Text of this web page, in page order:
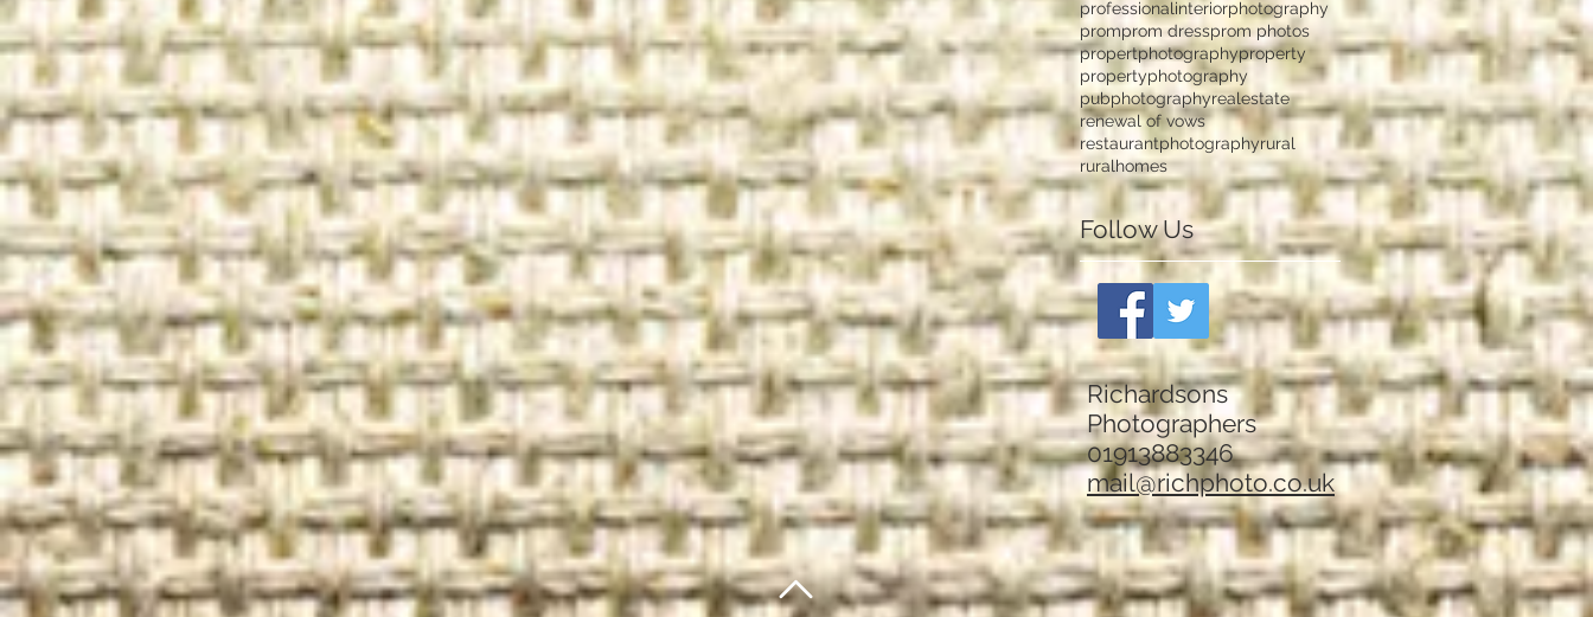
professionalinteriorphotography
promprom dressprom photos
propertphotographyproperty
propertyphotography
pubphotographyrealestate
renewal of vows
restaurantphotographyrural
ruralhomes
Follow Us
Richardsons
Photographers
01913883346
mail@richphoto.co.uk